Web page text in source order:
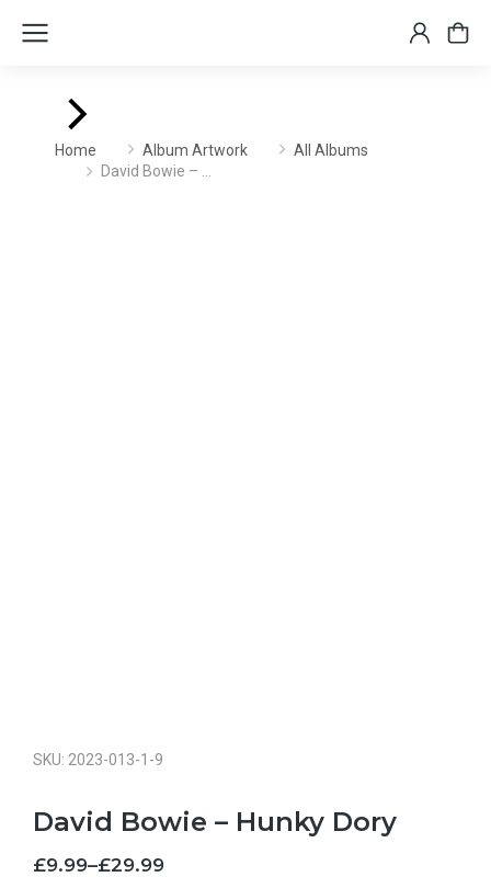
You are here:
Home Album Artwork
All Albums
David Bowie – …
SKU: 2023-013-1-9
David Bowie – Hunky Dory
£9.99–£29.99